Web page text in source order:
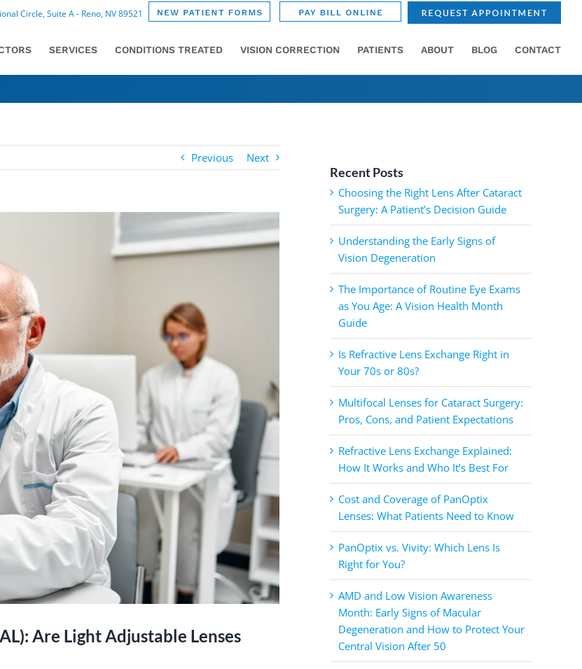
Circle, Suite A - Reno, NV 89521
SERVICES CONDITIONS TREATED VISION CORRECTION PATIENTS ABOUT BLOG CONTACT
Previous Next
Are Light Adjustable Lenses
Recent Posts
Choosing the Right Lens After Cataract
Surgery: A Patient’s Decision Guide
Understanding the Early Signs of
Vision Degeneration
The Importance of Routine Eye Exams
as You Age: A Vision Health Month
Guide
Is Refractive Lens Exchange Right in
Your 70s or 80s?
Multifocal Lenses for Cataract Surgery:
Pros, Cons, and Patient Expectations
Refractive Lens Exchange Explained:
How It Works and Who It’s Best For
Cost and Coverage of PanOptix
Lenses: What Patients Need to Know
PanOptix vs. Vivity: Which Lens Is
Right for You?
AMD and Low Vision Awareness
Month: Early Signs of Macular
Degeneration and How to Protect Your
Central Vision After 50